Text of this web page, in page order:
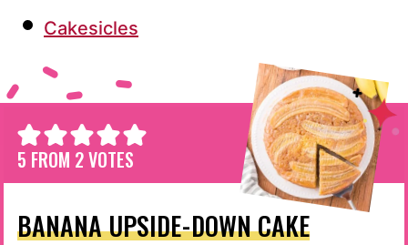
Cakesicles
5 FROM 2VOTES
BANANA UPSIDE-DOWN CAKE